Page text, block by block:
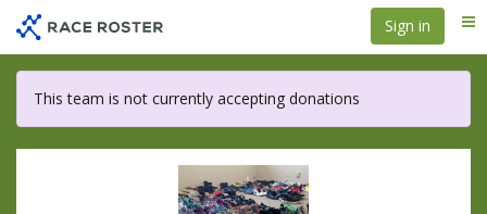
main
content
Sign in
This team is not currently accepting donations